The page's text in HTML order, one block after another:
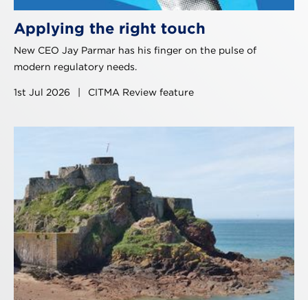
Applying the right touch
New CEO Jay Parmar has his finger on the pulse of
modern regulatory needs.
1st Jul 2026 CITMA Review feature